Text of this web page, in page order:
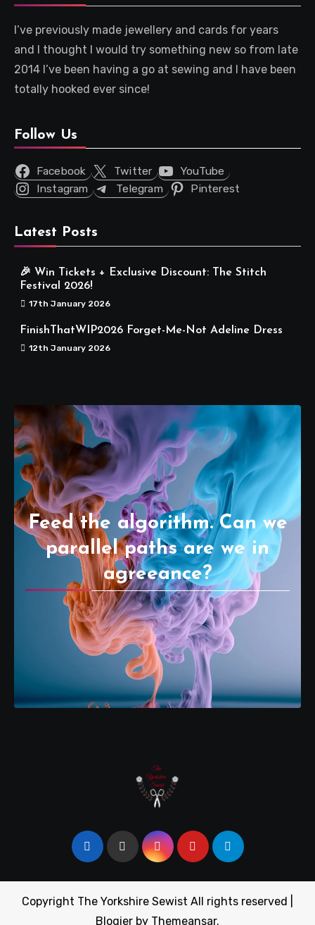
I’ve previously made jewellery and cards for years
and I thought I would try something new so from late
2014 I’ve been having a go at sewing and I have been
totally hooked ever since!
Follow Us
Facebook Twitter
YouTube
Instagram
Telegram Pinterest
Latest Posts
🎉 Win Tickets + Exclusive Discount: The Stitch
Festival 2026!
17th January 2026
FinishThatWIP2026 Forget-Me-Not Adeline Dress
12th January 2026
Feed the algorithm. Can we
parallel paths are we in
agreeance?
Copyright The Yorkshire Sewist All rights reserved
Blogier by Themeansar.